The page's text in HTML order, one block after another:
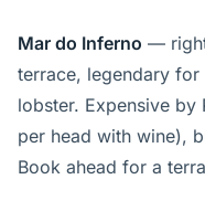
Mar do Inferno —
terrace, legendary for
lobster. Expensive by
per head with wine),
Book ahead for a